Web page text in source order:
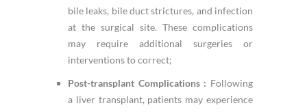
bile leaks, bile duct strictures, and infection
at the surgical site. These complications
may require additional surgeries or
interventions to correct;
Post-transplant Complications : Following
a liver transplant, patients may experience